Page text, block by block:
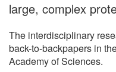
large, complex
The interdisciplinary
back-to-backpapers in
Academy of Sciences.